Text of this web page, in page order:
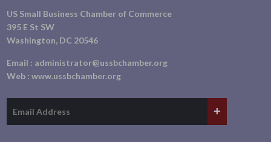
US Small Business Chamber of Commerce
395 E St SW
Washington, DC 20546
Email : administrator@ussbchamber.org
Web :www.ussbchamber.org